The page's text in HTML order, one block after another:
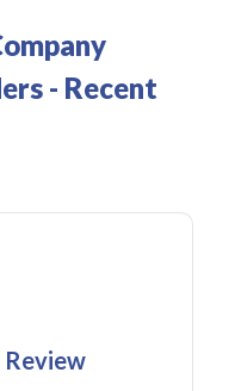
- Recent